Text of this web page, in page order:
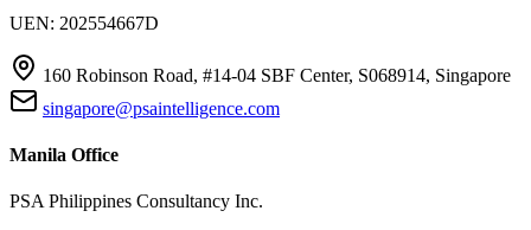
UEN: 202554667D
160 Robinson Road, #14-04 SBF Center, S068914, Singapore
singapore@psaintelligence.com
Manila Office
PSA Philippines Consultancy Inc.